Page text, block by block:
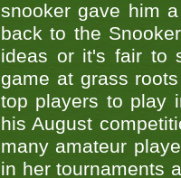
snooker gave him
back to the
ideas or it's fair to
game at grass
top players to play
his August
many amateur
in her tournaments